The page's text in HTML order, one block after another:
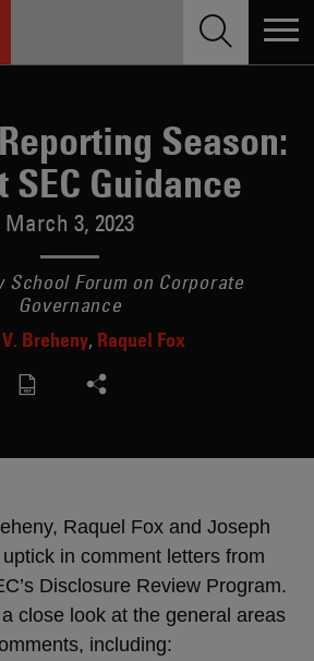
Season:
SEC Guidance
March 3, 2023
School Forum on Corporate
Governance
Breheny Raquel Fox
Raquel Fox and Joseph
in comment letters from
Disclosure Review Program.
close look at the general areas
including: